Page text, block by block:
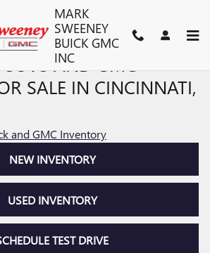
MARK
SWEENEY
BUICK GMC
INC
AND GMC
SALE IN CINCINNATI,
and GMC Inventory
NEW INVENTORY
USED INVENTORY
TEST DRIVE